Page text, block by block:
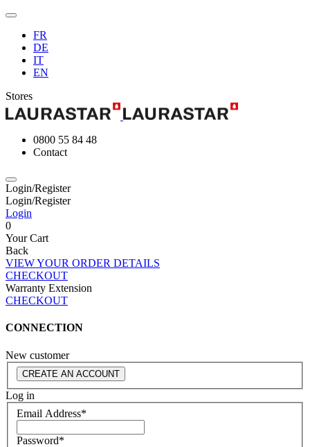
FR
DE
IT
EN
Stores
0800 55 84 48
Contact
Login/Register
Login/Register
Login
0
Your Cart
Back
VIEW YOUR ORDER DETAILS
CHECKOUT
Warranty Extension
CHECKOUT
CONNECTION
New customer
CREATE AN ACCOUNT
Log in
Email Address*
Password*